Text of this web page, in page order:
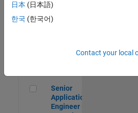
Engineer
(EMEA)
UK-
Senior Application Engineer -
Senior
Application
Engineer -
日本 (日本語)
한국 (한국어)
Contact your local